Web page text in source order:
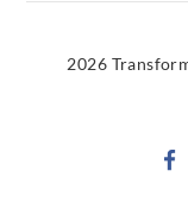
2026